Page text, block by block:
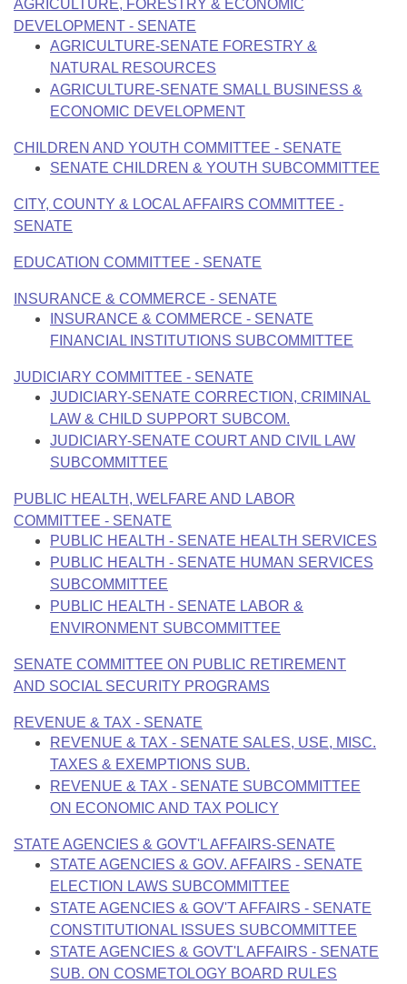
Bills in House Committees
Bills in Senate Committees
Bills in Joint Committees
Meetings Of The Whole/Business Meetings
Recent Activities
Recently Filed
Personalized Bill Tracking
Bills Returned from Committee
House
Senate
House Budget
House Roll Call
Uncodified Historic Legislation
Governor's Veto List
Search Center
AGRICULTURE, FORESTRY & ECONOMIC
DEVELOPMENT - SENATE
AGRICULTURE-SENATE FORESTRY &
NATURAL RESOURCES
AGRICULTURE-SENATE SMALL BUSINESS &
ECONOMIC DEVELOPMENT
CHILDREN AND YOUTH COMMITTEE - SENATE
SENATE CHILDREN & YOUTH SUBCOMMITTEE
CITY, COUNTY & LOCAL AFFAIRS COMMITTEE -
SENATE
EDUCATION COMMITTEE - SENATE
INSURANCE & COMMERCE - SENATE
INSURANCE & COMMERCE - SENATE
FINANCIAL INSTITUTIONS SUBCOMMITTEE
JUDICIARY COMMITTEE - SENATE
JUDICIARY-SENATE CORRECTION, CRIMINAL
LAW & CHILD SUPPORT SUBCOM.
JUDICIARY-SENATE COURT AND CIVIL LAW
SUBCOMMITTEE
PUBLIC HEALTH, WELFARE AND LABOR
COMMITTEE - SENATE
PUBLIC HEALTH - SENATE HEALTH SERVICES
PUBLIC HEALTH - SENATE HUMAN SERVICES
SUBCOMMITTEE
PUBLIC HEALTH - SENATE LABOR &
ENVIRONMENT SUBCOMMITTEE
SENATE COMMITTEE ON PUBLIC RETIREMENT
AND SOCIAL SECURITY PROGRAMS
REVENUE & TAX - SENATE
REVENUE & TAX - SENATE SALES, USE, MISC.
TAXES & EXEMPTIONS SUB.
REVENUE & TAX - SENATE SUBCOMMITTEE
ON ECONOMIC AND TAX POLICY
STATE AGENCIES & GOVT'L AFFAIRS-SENATE
STATE AGENCIES & GOV. AFFAIRS - SENATE
ELECTION LAWS SUBCOMMITTEE
STATE AGENCIES & GOV'T AFFAIRS - SENATE
CONSTITUTIONAL ISSUES SUBCOMMITTEE
STATE AGENCIES & GOVT'L AFFAIRS - SENATE
SUB. ON COSMETOLOGY BOARD RULES